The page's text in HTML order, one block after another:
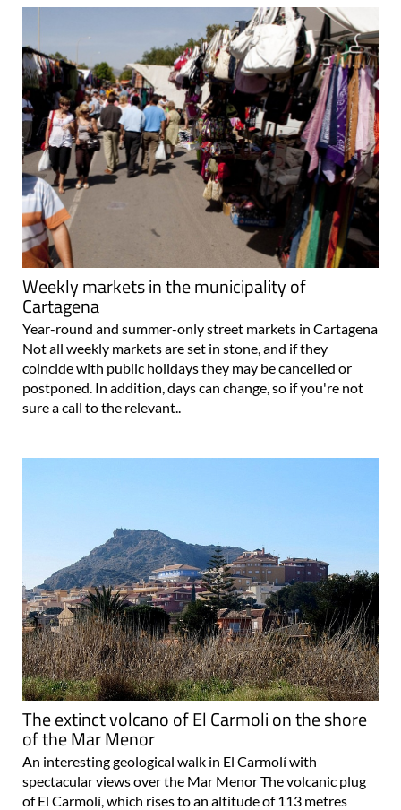
Weekly markets in the municipality of
Cartagena
Year-round and summer-only street markets in Cartagena
Not all weekly markets are set in stone, and if they
coincide with public holidays they may be cancelled or
postponed. In addition, days can change, so if you're not
sure a call to the relevant..
The extinct volcano of El Carmoli on the shore
of the Mar Menor
An interesting geological walk in El Carmolí with
spectacular views over the Mar Menor The volcanic plug
of El Carmolí, which rises to an altitude of 113 metres